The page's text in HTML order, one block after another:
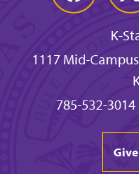
K-
1117 Mid-
785-532-3014